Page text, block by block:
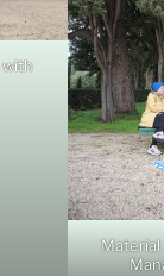
with
Material